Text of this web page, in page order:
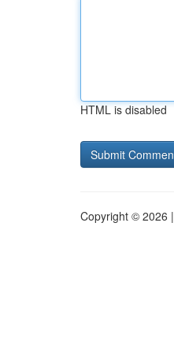
HTML is disabled
Copyright © 2026 |